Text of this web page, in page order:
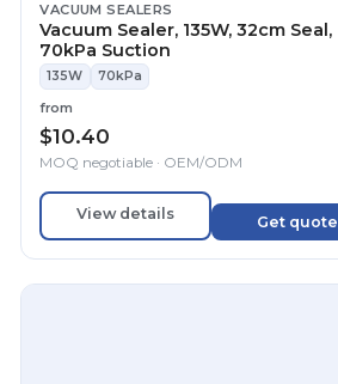
VACUUM SEALERS
Vacuum Sealer, 135W, 32cm Seal,
70kPa Suction
135W 70kPa
from
$10.40
MOQ negotiable · OEM/ODM
View details Get quote